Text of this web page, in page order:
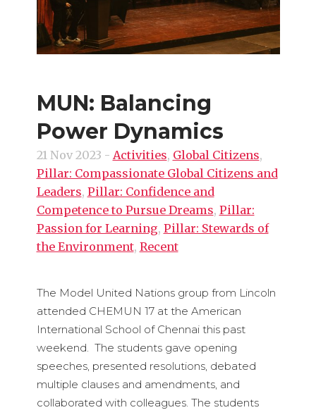
MUN: Balancing
Power Dynamics
21 Nov 2023 - Activities, Global Citizens,
Pillar: Compassionate Global Citizens and
Leaders, Pillar: Confidence and
Competence to Pursue Dreams, Pillar:
Passion for Learning, Pillar: Stewards of
the Environment, Recent
The Model United Nations group from Lincoln
attended CHEMUN 17 at the American
International School of Chennai this past
weekend. The students gave opening
speeches, presented resolutions, debated
multiple clauses and amendments, and
collaborated with colleagues. The students